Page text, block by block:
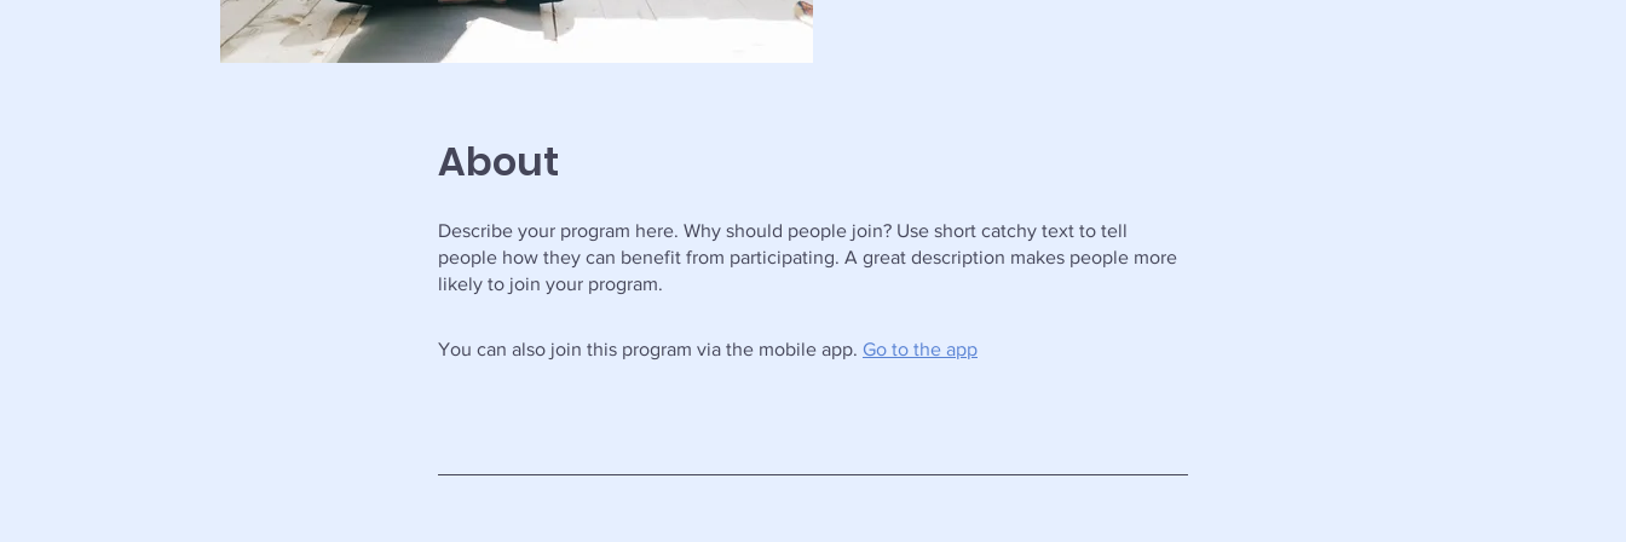
About
Describe your program here. Why should people join? Use short catchy text to tell
people how they can benefit from participating. A great description makes people more
likely to join your program.
You can also join this program via the mobile app. Go to the app